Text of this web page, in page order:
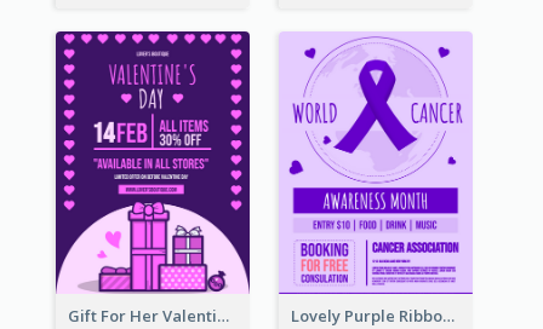
Gift For Her Valentine Celebration Poster Design Template Lovely Purple Ribbon Poster Design Template